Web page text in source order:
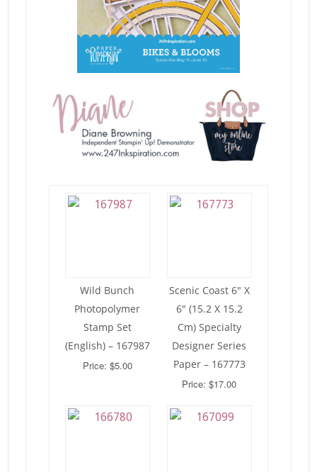
Wild Bunch
Photopolymer
Stamp Set
(English) – 167987
Price: $5.00
Scenic Coast 6″ X
6″ (15.2 X 15.2
Cm) Specialty
Designer Series
Paper – 167773
Price: $17.00